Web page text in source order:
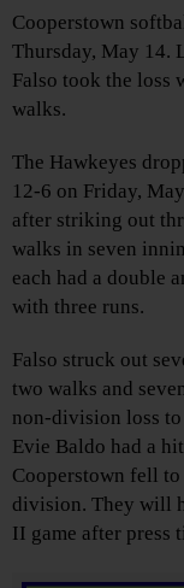
Cooperstown
Thursday, May 14.
Falso took the loss
walks.
The Hawkeyes
12-6 on Friday,
after striking out
walks in seven
each had a double
with three runs.
Falso struck out
two walks and
non-division loss
Evie Baldo had a
Cooperstown fell
division. They will
II game after press